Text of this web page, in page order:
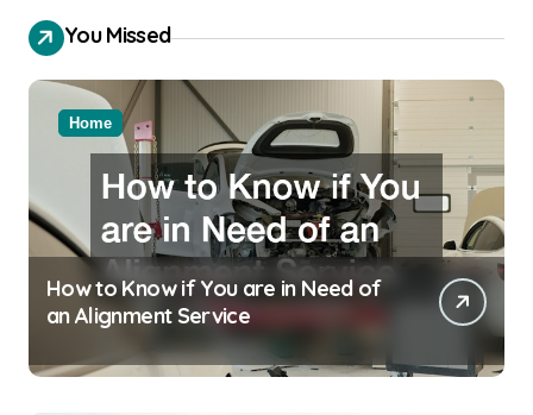
You Missed
Home
How to Know if You are in Need of
an Alignment Service